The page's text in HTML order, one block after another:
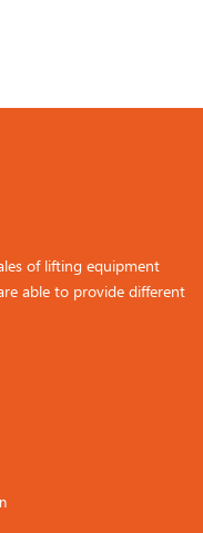
of lifting equipment
able to provide different